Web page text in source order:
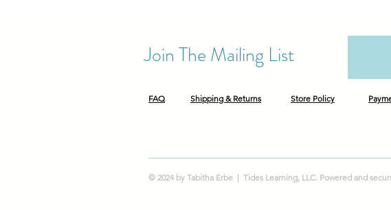
Join The Mailing List
FAQ Shipping & Returns Store Policy
© 2024 by Tabitha Erbe | Tides Learning, LLC. Powered and